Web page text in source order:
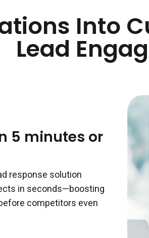
Into
Lead
5 minutes or
response solution
in seconds—boosting
competitors even